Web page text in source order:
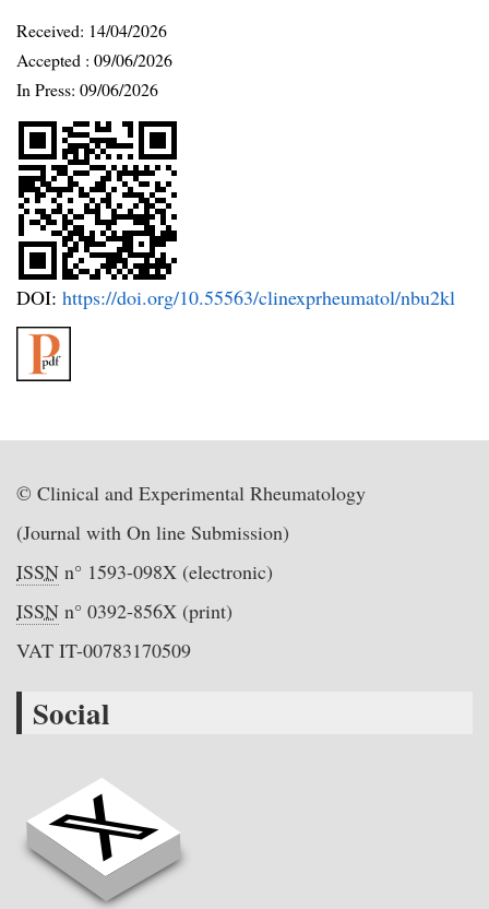
Received: 14/04/2026
Accepted : 09/06/2026
In Press: 09/06/2026
DOI: https://doi.org/10.55563/clinexprheumatol/nbu2kl
© Clinical and Experimental Rheumatology
(Journal with On line Submission)
ISSN n° 1593-098X (electronic)
ISSN n° 0392-856X (print)
VAT IT-00783170509
Social